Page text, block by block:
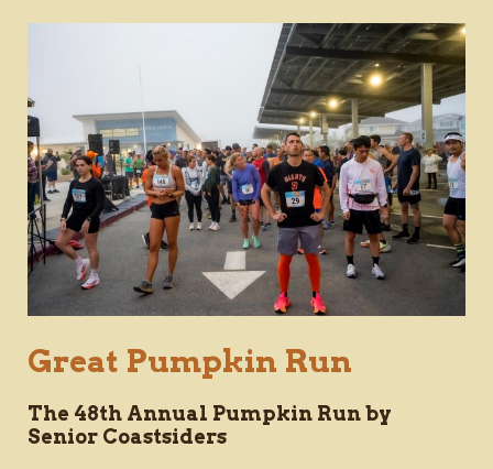
Great Pumpkin Run
The 48th Annual Pumpkin Run by
Senior Coastsiders